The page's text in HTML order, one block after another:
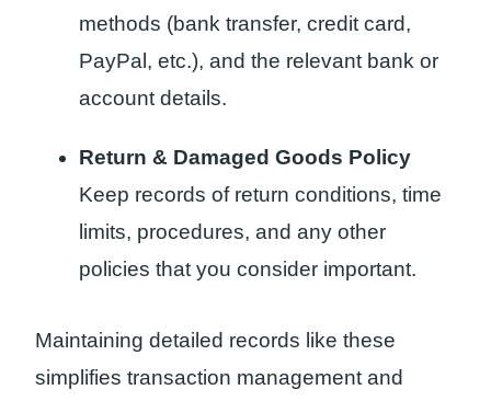
methods (bank transfer, credit card,
PayPal, etc.), and the relevant bank or
account details.
Return & Damaged Goods Policy
Keep records of return conditions, time
limits, procedures, and any other
policies that you consider important.
Maintaining detailed records like these
simplifies transaction management and